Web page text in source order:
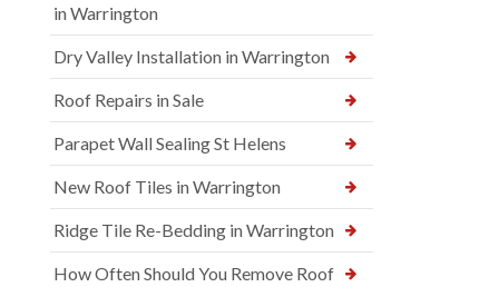
in Warrington
Dry Valley Installation in Warrington
Roof Repairs in Sale
Parapet Wall Sealing St Helens
New Roof Tiles in Warrington
Ridge Tile Re-Bedding in Warrington
How Often Should You Remove Roof